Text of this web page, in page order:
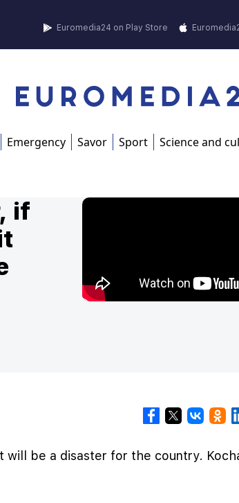
Euromedia24 on Play Store
Emergency Savor Sport Science and
if
be a disaster for the country.